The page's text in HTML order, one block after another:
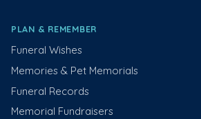
PLAN & REMEMBER
Funeral Wishes
Memories & Pet Memorials
Funeral Records
Memorial Fundraisers